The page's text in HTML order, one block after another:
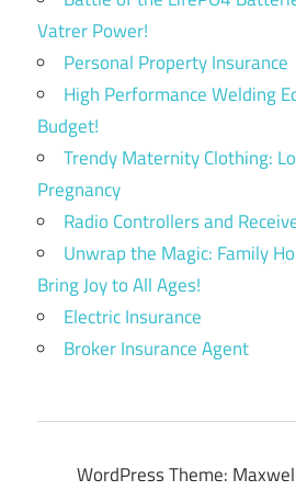
Vatrer Power!
Personal Property Insurance
High Performance Welding
Budget!
Trendy Maternity Clothing:
Pregnancy
Radio Controllers and
Unwrap the Magic: Family
Bring Joy to All Ages!
Electric Insurance
Broker Insurance Agent
WordPress Theme: